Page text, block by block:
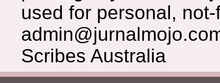
used for personal,
Scribes Australia